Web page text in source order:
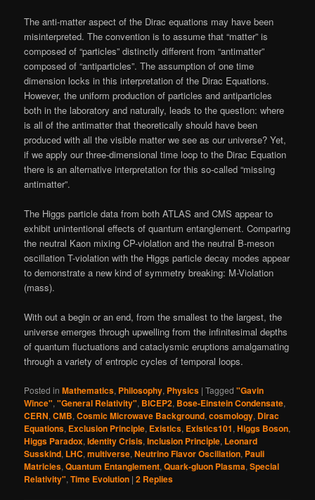
The anti-matter aspect of the Dirac equations may have been
misinterpreted. The convention is to assume that “matter” is
composed of “particles” distinctly different from “antimatter”
composed of “antiparticles”. The assumption of one time
dimension locks in this interpretation of the Dirac Equations.
However, the uniform production of particles and antiparticles
both in the laboratory and naturally, leads to the question: where
is all of the antimatter that theoretically should have been
produced with all the visible matter we see as our universe? Yet,
if we apply our three-dimensional time loop to the Dirac Equation
there is an alternative interpretation for this so-called “missing
antimatter”.
The Higgs particle data from both ATLAS and CMS appear to
exhibit unintentional effects of quantum entanglement. Comparing
the neutral Kaon mixing CP-violation and the neutral B-meson
oscillation T-violation with the Higgs particle decay modes appear
to demonstrate a new kind of symmetry breaking: M-Violation
(mass).
With out a begin or an end, from the smallest to the largest, the
universe emerges through upwelling from the infinitesimal depths
of quantum fluctuations and cataclysmic eruptions amalgamating
through a variety of entropic cycles of temporal loops.
Posted in Mathematics, Philosophy, Physics |Tagged "Gavin
Wince","General Relativity", BICEP2, Bose-Einstein Condensate,
CERN,CMB,Cosmic Microwave Background,cosmology, Dirac
Equations, Exclusion Principle, Existics, Existics101,Higgs Boson,
Higgs Paradox,Identity Crisis,Inclusion Principle, Leonard
Susskind, LHC,multiverse,Neutrino Flavor Oscillation, Pauli
Matricies,Quantum Entanglement,Quark-gluon Plasma,Special
Relativity",Time Evolution |2 Replies